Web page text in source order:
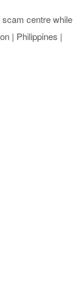
centre while
| Philippines |